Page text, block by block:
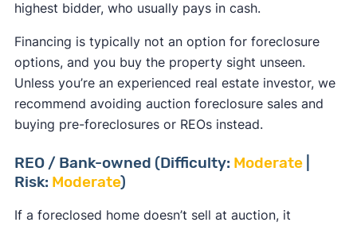
highest bidder, who usually pays in cash.
Financing is typically not an option for foreclosure
options, and you buy the property sight unseen.
Unless you’re an experienced real estate investor, we
recommend avoiding auction foreclosure sales and
buying pre-foreclosures or REOs instead.
REO / Bank-owned (Difficulty: Moderate|
Risk: Moderate)
If a foreclosed home doesn’t sell at auction, it